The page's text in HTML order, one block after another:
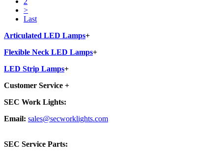
>
Last
Articulated LED Lamps+
Flexible Neck LED Lamps+
LED Strip Lamps+
Customer Service +
SEC Work Lights:
Email: sales@secworklights.com
SEC Service Parts: